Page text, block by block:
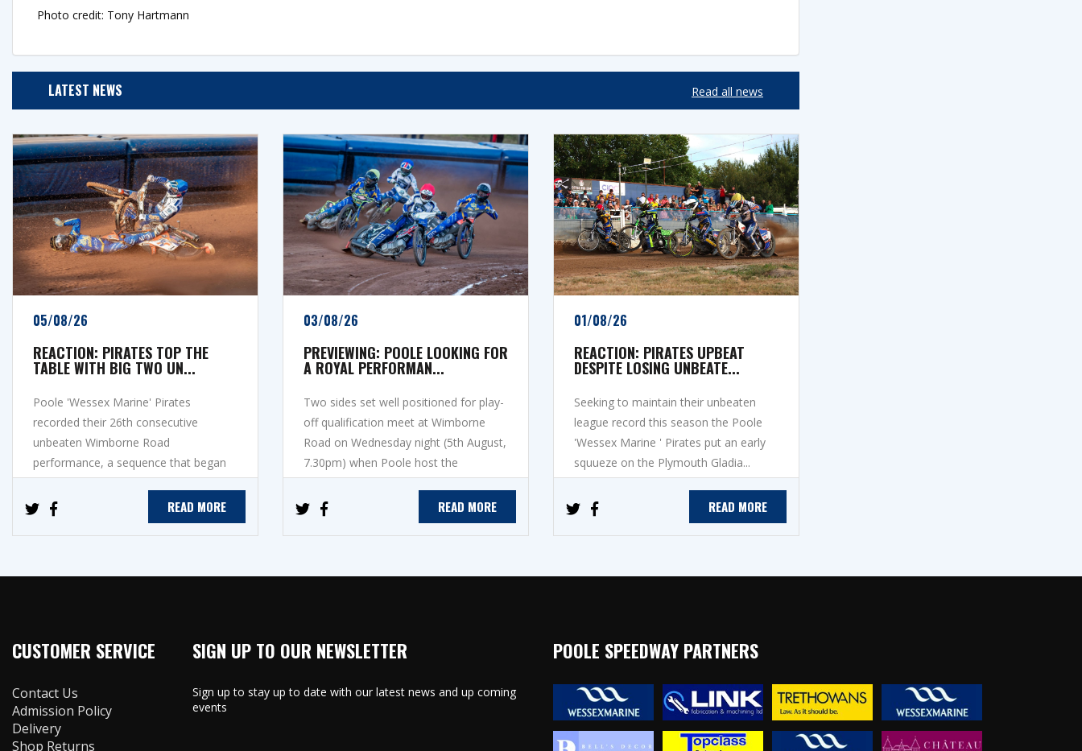
Photo credit: Tony Hartmann
LATEST NEWS Read all news
05/08/26
REACTION: PIRATES TOP THE
TABLE WITH BIG TWO UN...
Poole 'Wessex Marine' Pirates
recorded their 26th consecutive
unbeaten Wimborne Road
performance, a sequence that began
in May 2025, to mov...
READ MORE
03/08/26
PREVIEWING: POOLE LOOKING FOR
A ROYAL PERFORMAN...
Two sides set well positioned for play-
off qualification meet at Wimborne
Road on Wednesday night (5th August,
7.30pm) when Poole host the
Edinburg...
READ MORE
01/08/26
REACTION: PIRATES UPBEAT
DESPITE LOSING UNBEATE...
Seeking to maintain their unbeaten
league record this season the Poole
'Wessex Marine ' Pirates put an early
squueze on the Plymouth Gladia...
READ MORE
CUSTOMER SERVICE
Contact Us
Admission Policy
Delivery
Shop Returns
SIGN UP TO OUR NEWSLETTER
Sign up to stay up to date with our latest news and up coming
events
POOLE SPEEDWAY PARTNERS